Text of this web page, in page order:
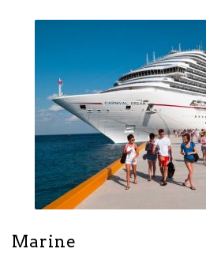
Marine